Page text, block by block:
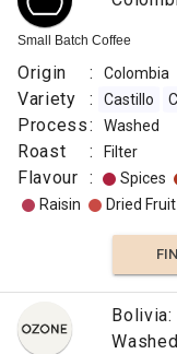
Small Batch Coffee
Origin : Colombia
Variety : Castillo
Process: Washed
Roast : Filter
Flavour : Spices
Raisin
Dried Fruit
Washed